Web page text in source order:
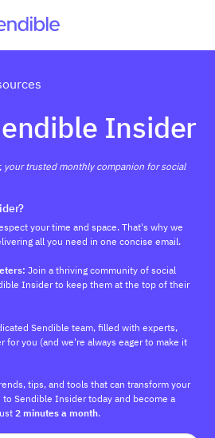
Insider
your trusted monthly companion for social
your time and space. That's why we
all you need in one concise email.
Join a thriving community of social
Insider to keep them at the top of their
Sendible team, filled with experts,
you (and we're always eager to make it
tips, and tools that can transform your
to Sendible Insider today and become a
2 minutes a month.